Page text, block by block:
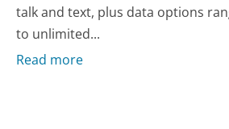
talk and text, plus data options
to unlimited...
Read more